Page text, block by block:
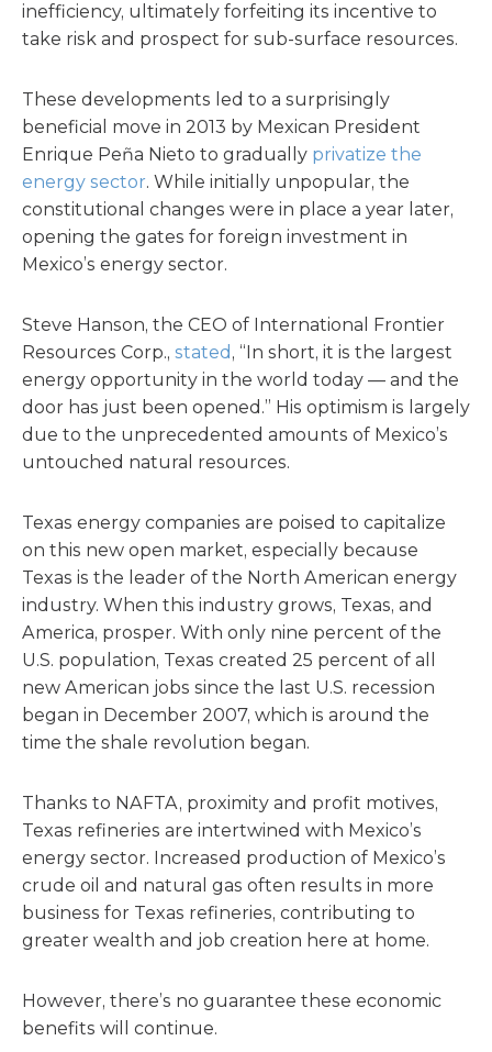
inefficiency, ultimately forfeiting its incentive to
take risk and prospect for sub-surface resources.
These developments led to a surprisingly
beneficial move in 2013 by Mexican President
Enrique Peña Nieto to gradually privatize the
energy sector. While initially unpopular, the
constitutional changes were in place a year later,
opening the gates for foreign investment in
Mexico’s energy sector.
Steve Hanson, the CEO of International Frontier
Resources Corp., stated , “In short, it is the largest
energy opportunity in the world today — and the
door has just been opened.” His optimism is largely
due to the unprecedented amounts of Mexico’s
untouched natural resources.
Texas energy companies are poised to capitalize
on this new open market, especially because
Texas is the leader of the North American energy
industry. When this industry grows, Texas, and
America, prosper. With only nine percent of the
U.S. population, Texas created 25 percent of all
new American jobs since the last U.S. recession
began in December 2007, which is around the
time the shale revolution began.
Thanks to NAFTA, proximity and profit motives,
Texas refineries are intertwined with Mexico’s
energy sector. Increased production of Mexico’s
crude oil and natural gas often results in more
business for Texas refineries, contributing to
greater wealth and job creation here at home.
However, there’s no guarantee these economic
benefits will continue.